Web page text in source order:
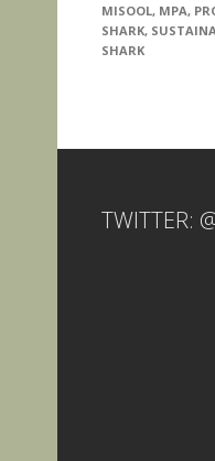
MISOOL, MPA,
SHARK,
SHARK
TWITTER: